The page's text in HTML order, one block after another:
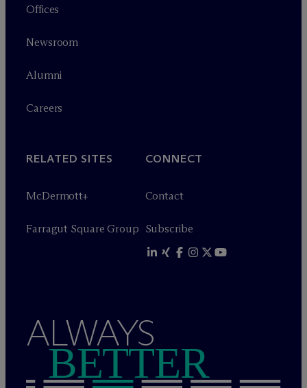
Offices
Newsroom
Alumni
Careers
RELATED SITES
McDermott+
Farragut Square Group
CONNECT
Contact
Subscribe
ALWAYS
BETTER